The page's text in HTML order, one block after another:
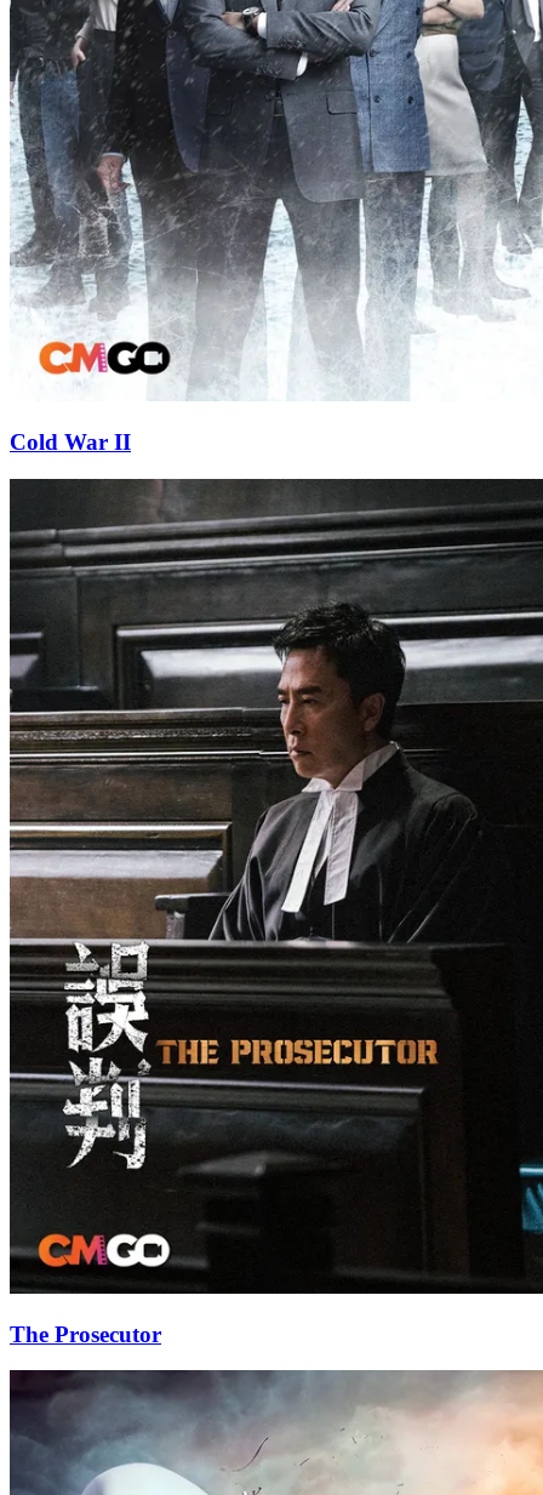
Cold War II
The Prosecutor